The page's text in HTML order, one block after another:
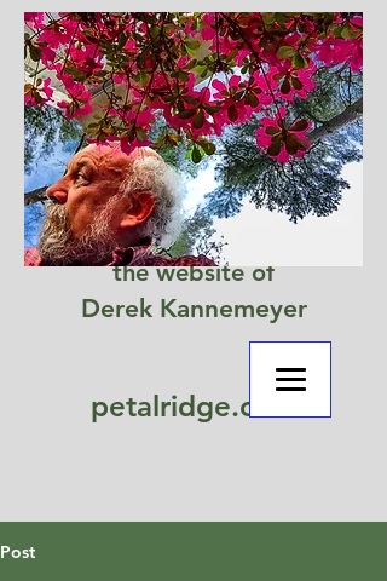
petalridge.com
the website of
Derek Kannemeyer
Post